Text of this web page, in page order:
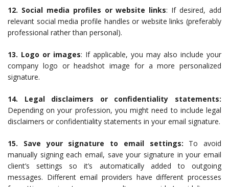
12. Social media profiles or website links: If desired, add
relevant social media profile handles or website links (preferably
professional rather than personal).
13. Logo or images: If applicable, you may also include your
company logo or headshot image for a more personalized
signature.
14. Legal disclaimers or confidentiality statements:
Depending on your profession, you might need to include legal
disclaimers or confidentiality statements in your email signature.
15. Save your signature to email settings: To avoid
manually signing each email, save your signature in your email
client’s settings so it’s automatically added to outgoing
messages. Different email providers have different processes